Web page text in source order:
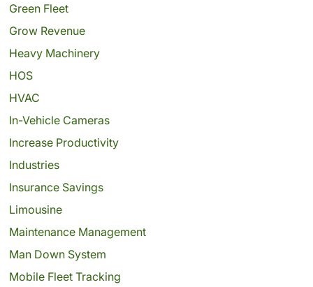
Green Fleet
Grow Revenue
Heavy Machinery
HOS
HVAC
In-Vehicle Cameras
Increase Productivity
Industries
Insurance Savings
Limousine
Maintenance Management
Man Down System
Mobile Fleet Tracking